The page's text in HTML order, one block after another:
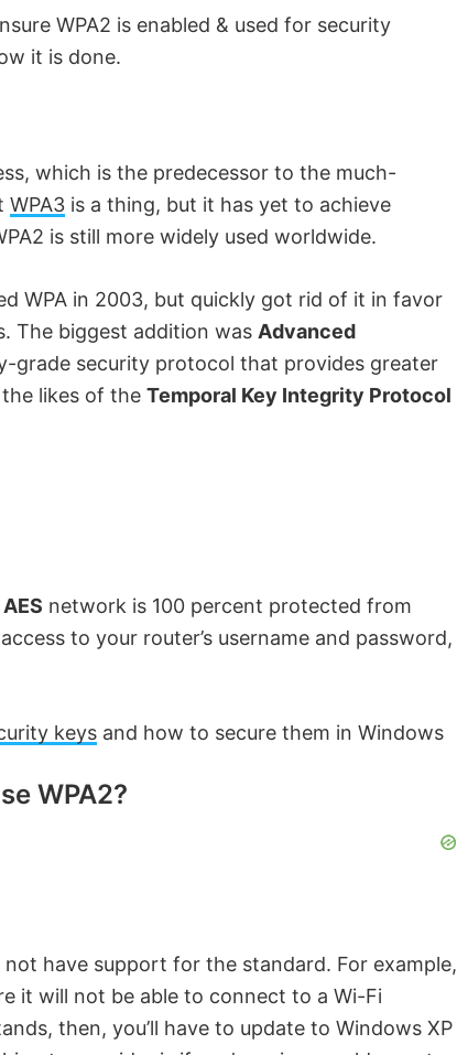
WPA2 is enabled & used for security
it is done.
which is the predecessor to the much-
WPA3 is a thing, but it has yet to achieve
is still more widely used worldwide.
WPA in 2003, but quickly got rid of it in favor
The biggest addition was Advanced
grade security protocol that provides greater
likes of the Temporal Key Integrity Protocol
network is 100 percent protected from
to your router’s username and password,
keys and how to secure them in Windows
WPA2?
have support for the standard. For example,
it will not be able to connect to a Wi-Fi
then, you’ll have to update to Windows XP